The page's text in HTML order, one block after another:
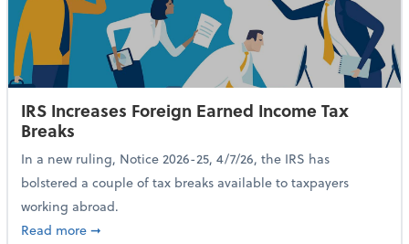
IRS Increases Foreign Earned Income Tax
Breaks
In a new ruling, Notice 2026-25, 4/7/26, the IRS has
bolstered a couple of tax breaks available to taxpayers
working abroad.
Read moreabout IRS Increases Foreign Earned Income Tax
➞